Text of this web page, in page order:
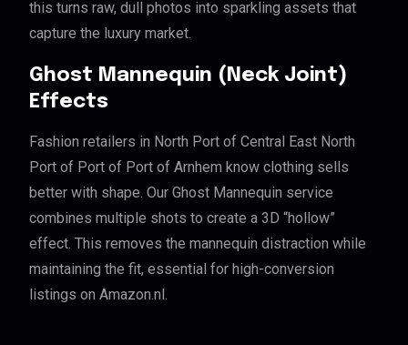
this turns raw, dull photos into sparkling assets that
capture the luxury market.
Ghost Mannequin (Neck Joint)
Effects
Fashion retailers in North Port of Central East North
Port of Port of Port of Arnhem know clothing sells
better with shape. Our Ghost Mannequin service
combines multiple shots to create a 3D “hollow”
effect. This removes the mannequin distraction while
maintaining the fit, essential for high-conversion
listings on Amazon.nl.